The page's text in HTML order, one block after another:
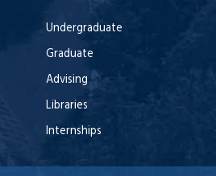
Undergraduate
Graduate
Advising
Libraries
Internships